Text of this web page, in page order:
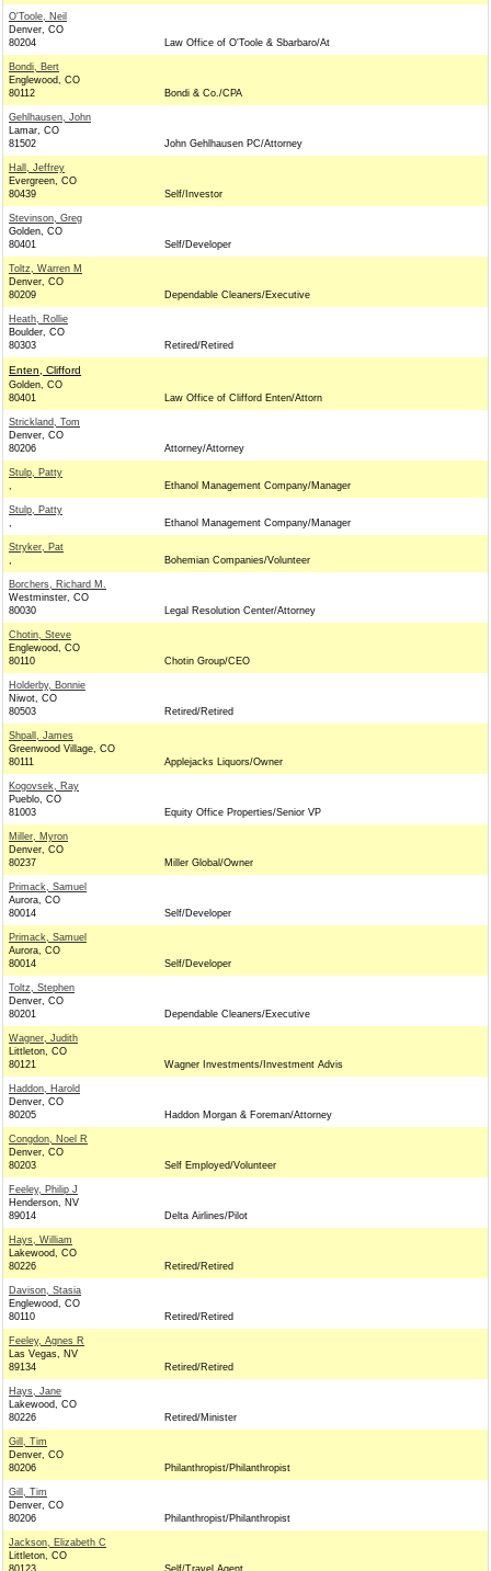
O'Toole, Neil
Denver, CO
80204
Law Office of O'Toole & Sbarbaro/At
Bondi, Bert
Englewood, CO
80112
Bondi & Co./CPA
Gehlhausen, John
Lamar, CO
81502
John Gehlhausen PC/Attorney
Hall, Jeffrey
Evergreen, CO
80439
Self/Investor
Stevinson, Greg
Golden, CO
80401
Self/Developer
Toltz, Warren M
Denver, CO
80209
Dependable Cleaners/Executive
Heath, Rollie
Boulder, CO
80303
Retired/Retired
Enten, Clifford
Golden, CO
80401
Law Office of Clifford Enten/Attorn
Strickland, Tom
Denver, CO
80206
Attorney/Attorney
Stulp, Patty
,
Ethanol Management Company/Manager
Stulp, Patty
,
Ethanol Management Company/Manager
Stryker, Pat
,
Bohemian Companies/Volunteer
Borchers, Richard M.
Westminster, CO
80030
Legal Resolution Center/Attorney
Chotin, Steve
Englewood, CO
80110
Chotin Group/CEO
Holderby, Bonnie
Niwot, CO
80503
Retired/Retired
Shpall, James
Greenwood Village, CO
80111
Applejacks Liquors/Owner
Kogovsek, Ray
Pueblo, CO
81003
Equity Office Properties/Senior VP
Miller, Myron
Denver, CO
80237
Miller Global/Owner
Primack, Samuel
Aurora, CO
80014
Self/Developer
Primack, Samuel
Aurora, CO
80014
Self/Developer
Toltz, Stephen
Denver, CO
80201
Dependable Cleaners/Executive
Wagner, Judith
Littleton, CO
80121
Wagner Investments/Investment Advis
Haddon, Harold
Denver, CO
80205
Haddon Morgan & Foreman/Attorney
Congdon, Noel R
Denver, CO
80203
Self Employed/Volunteer
Feeley, Philip J
Henderson, NV
89014
Delta Airlines/Pilot
Hays, William
Lakewood, CO
80226
Retired/Retired
Davison, Stasia
Englewood, CO
80110
Retired/Retired
Feeley, Agnes R
Las Vegas, NV
89134
Retired/Retired
Hays, Jane
Lakewood, CO
80226
Retired/Minister
Gill, Tim
Denver, CO
80206
Philanthropist/Philanthropist
Gill, Tim
Denver, CO
80206
Philanthropist/Philanthropist
Jackson, Elizabeth C
Littleton, CO
80123
Self/Travel Agent